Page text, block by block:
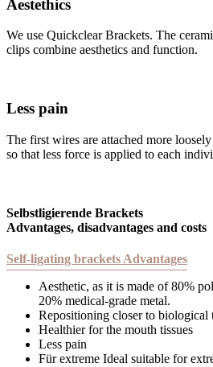
Aestethics
We use Quickclear Brackets. The
clips combine aesthetics and function.
Less pain
The first wires are attached more
so that less force is applied to each
Selbstligierende Brackets
Advantages, disadvantages and costs
Self-ligating brackets Advantages
Aesthetic, as it is made of 80%
20% medical-grade metal.
Repositioning closer to biological
Healthier for the mouth tissues
Less pain
Für extreme Ideal suitable for